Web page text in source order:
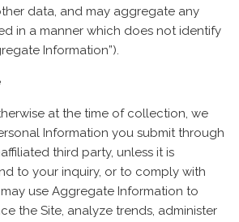
data, and may aggregate any
in a manner which does not identify
Information”).
at the time of collection, we
Information you submit through
third party, unless it is
to your inquiry, or to comply with
use Aggregate Information to
the Site, analyze trends, administer